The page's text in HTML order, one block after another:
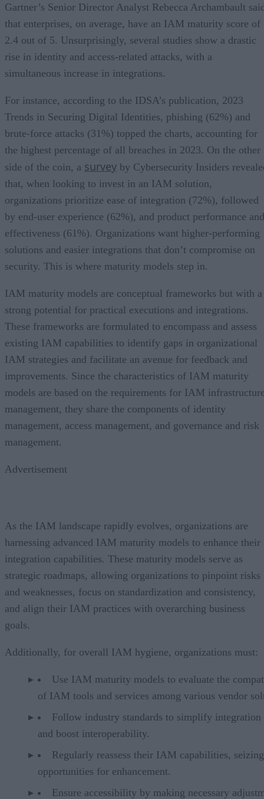
Gartner’s Senior Director Analyst Rebecca Archambault
that enterprises, on average, have an IAM maturity score of
2.4 out of 5. Unsurprisingly, several studies show a drastic
rise in identity and access-related attacks, with a
simultaneous increase in integrations.
For instance, according to the IDSA’s publication, 2023
Trends in Securing Digital Identities, phishing (62%) and
brute-force attacks (31%) topped the charts, accounting for
the highest percentage of all breaches in 2023. On the other
side of the coin, a survey by Cybersecurity Insiders
that, when looking to invest in an IAM solution,
organizations prioritize ease of integration (72%), followed
by end-user experience (62%), and product performance and
effectiveness (61%). Organizations want higher-performing
solutions and easier integrations that don’t compromise on
security. This is where maturity models step in.
IAM maturity models are conceptual frameworks but with a
strong potential for practical executions and integrations.
These frameworks are formulated to encompass and assess
existing IAM capabilities to identify gaps in organizational
IAM strategies and facilitate an avenue for feedback and
improvements. Since the characteristics of IAM maturity
models are based on the requirements for IAM
management, they share the components of identity
management, access management, and governance and risk
management.
Advertisement
As the IAM landscape rapidly evolves, organizations are
harnessing advanced IAM maturity models to enhance their
integration capabilities. These maturity models serve as
strategic roadmaps, allowing organizations to pinpoint risks
and weaknesses, focus on standardization and consistency,
and align their IAM practices with overarching business
goals.
Additionally, for overall IAM hygiene, organizations must:
Use IAM maturity models to evaluate the
of IAM tools and services among various vendor
Follow industry standards to simplify integration
and boost interoperability.
Regularly reassess their IAM capabilities, seizing
opportunities for enhancement.
Ensure accessibility by making necessary